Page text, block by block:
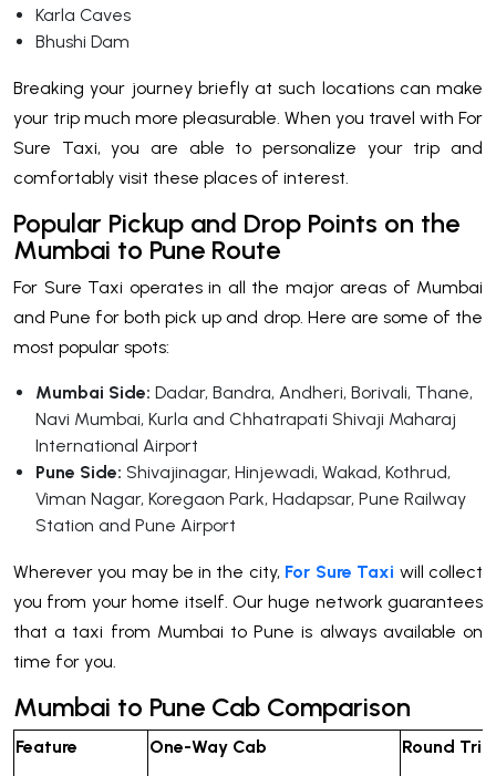
Karla Caves
Bhushi Dam
Breaking your journey briefly at such locations can make
your trip much more pleasurable. When you travel with For
Sure Taxi, you are able to personalize your trip and
comfortably visit these places of interest.
Popular Pickup and Drop Points on the
Mumbai to Pune Route
For Sure Taxi operates in all the major areas of Mumbai
and Pune for both pick up and drop. Here are some of the
most popular spots:
Mumbai Side: Dadar, Bandra, Andheri, Borivali, Thane,
Navi Mumbai, Kurla and Chhatrapati Shivaji Maharaj
International Airport
Pune Side: Shivajinagar, Hinjewadi, Wakad, Kothrud,
Viman Nagar, Koregaon Park, Hadapsar, Pune Railway
Station and Pune Airport
Wherever you may be in the city, For Sure Taxi will collect
you from your home itself. Our huge network guarantees
that a taxi from Mumbai to Pune is always available on
time for you.
Mumbai to Pune Cab Comparison
Feature One-Way Cab Round